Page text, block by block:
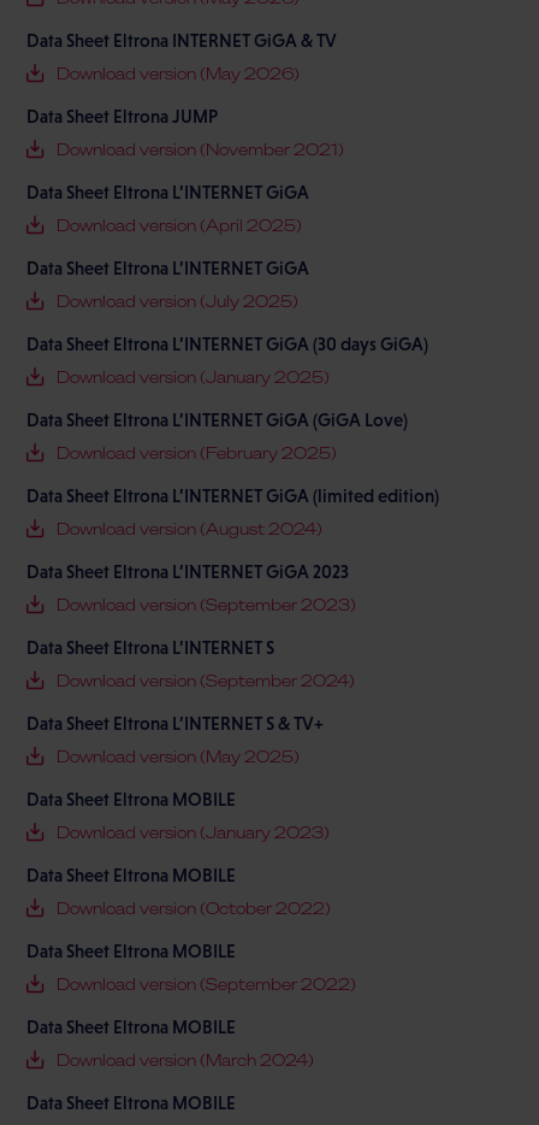
Data Sheet Eltrona INTERNET GiGA & TV
Download version (May 2026)
Data Sheet Eltrona JUMP
Download version (November 2021)
Data Sheet Eltrona L’INTERNET GiGA
Download version (April 2025)
Data Sheet Eltrona L’INTERNET GiGA
Download version (July 2025)
Data Sheet Eltrona L’INTERNET GiGA (30 days GiGA)
Download version (January 2025)
Data Sheet Eltrona L’INTERNET GiGA (GiGA Love)
Download version (February 2025)
Data Sheet Eltrona L’INTERNET GiGA (limited edition)
Download version (August 2024)
Data Sheet Eltrona L’INTERNET GiGA 2023
Download version (September 2023)
Data Sheet Eltrona L’INTERNET S
Download version (September 2024)
Data Sheet Eltrona L’INTERNET S & TV+
Download version (May 2025)
Data Sheet Eltrona MOBILE
Download version (January 2023)
Data Sheet Eltrona MOBILE
Download version (October 2022)
Data Sheet Eltrona MOBILE
Download version (September 2022)
Data Sheet Eltrona MOBILE
Download version (March 2024)
Data Sheet Eltrona MOBILE